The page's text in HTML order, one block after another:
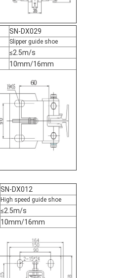
SN-DX029
Slipper guide shoe
≤2.5m/s
10mm/16mm
SN-DX012
High speed guide shoe
≤2.5m/s
10mm/16mm